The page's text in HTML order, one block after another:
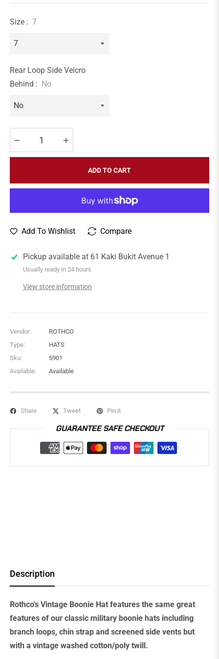
Size : 7
Rear Loop Side Velcro
Behind :
No
ADD TO CART
Add To Wishlist Compare
Pickup available at 61 Kaki Bukit Avenue 1
Usually ready in 24 hours
View store information
Vendor:
ROTHCO
Type:
HATS
Sku:
5901
Available:
Available
Share Tweet Pin it
GUARANTEE SAFE CHECKOUT
Description
Rothco's Vintage Boonie Hat features the same great
features of our classic military boonie hats including
branch loops, chin strap and screened side vents but
with a vintage washed cotton/poly twill.